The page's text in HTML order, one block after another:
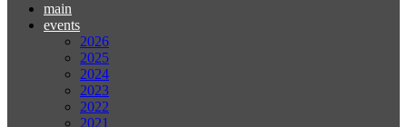
main
events
2026
2025
2024
2023
2022
2021